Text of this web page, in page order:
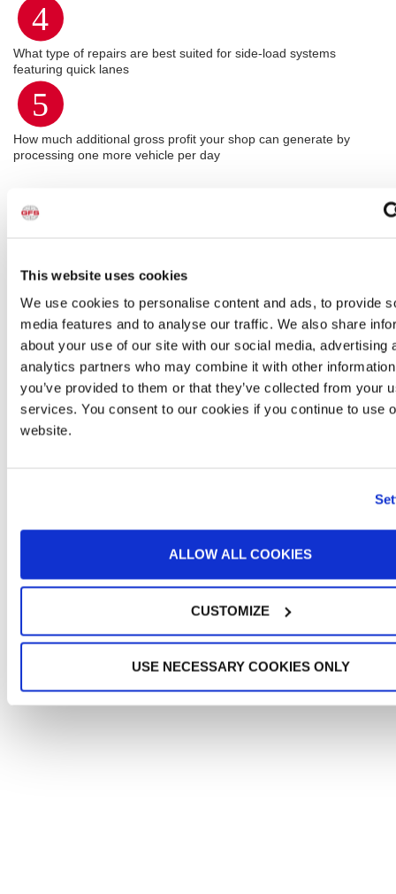
This website uses cookies
We use cookies to personalise content and ads, to provide
media features and to analyse our traffic. We also share
about your use of our site with our social media, advertising
analytics partners who may combine it with other
you’ve provided to them or that they’ve collected from your
services. You consent to our cookies if you continue to use
website.
ALLOW ALL COOKIES
CUSTOMIZE
USE NECESSARY COOKIES ONLY
4
What type of repairs are best suited for side-load systems
featuring quick lanes
5
How much additional gross profit your shop can generate by
processing one more vehicle per day